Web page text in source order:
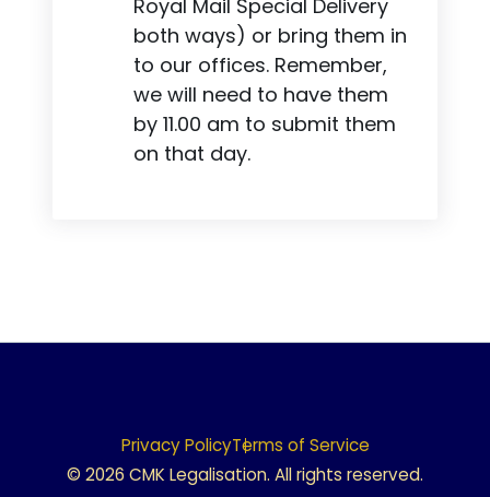
Royal Mail Special Delivery
both ways) or bring them in
to our offices. Remember,
we will need to have them
by 11.00 am to submit them
on that day.
© 2026 CMK Legalisation. All rights reserved.
Privacy PolicyTerms of Service